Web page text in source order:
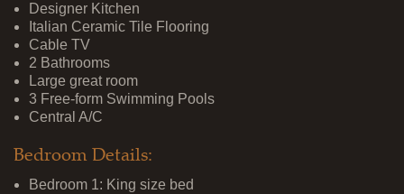
Designer Kitchen
Italian Ceramic Tile Flooring
Cable TV
2 Bathrooms
Large great room
3 Free-form Swimming Pools
Central A/C
Bedroom Details:
Bedroom 1: King size bed